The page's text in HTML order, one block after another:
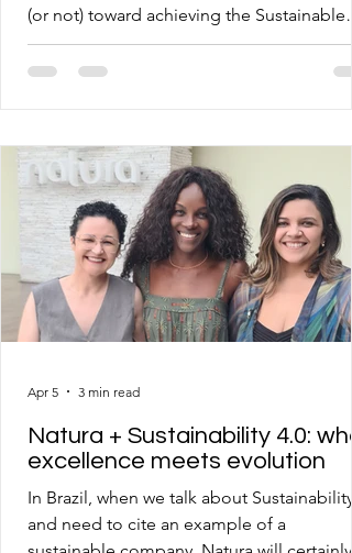
(or not) toward achieving the Sustainable
Development Goals – SDGs. I came to the
unfortunate realization that despite
as a society and even as a species. That
I invite you to read and comment on each
the 18 articles I will publish in sequence
the coming days, where I will bring official
data, f
Natura + Sustainability 4.0:
excellence meets evolution
In Brazil, when we talk about Sustainability
and need to cite an example of a
Apr 5 3 min read